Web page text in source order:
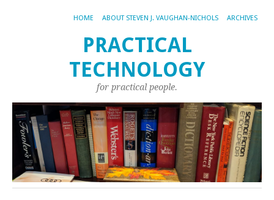
HOME ABOUT STEVEN J. VAUGHAN-NICHOLS ARCHIVES
PRACTICAL
TECHNOLOGY
for practical people.